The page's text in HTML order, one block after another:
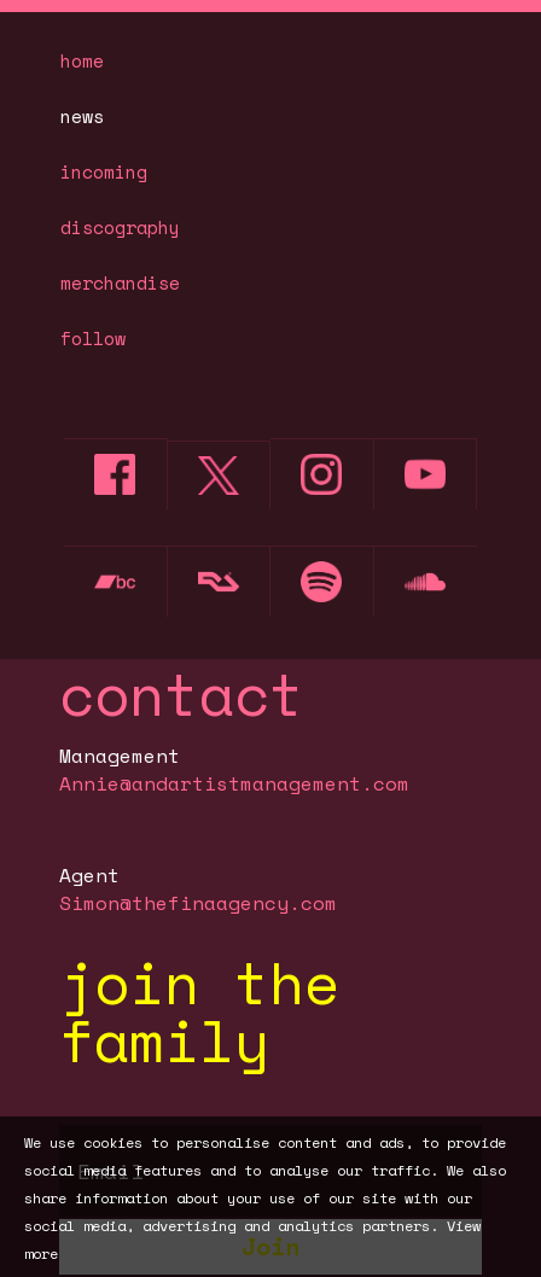
home
news
incoming
discography
merchandise
follow
contact
Management
Annie@andartistmanagement.com
Agent
Simon@thefinaagency.com
join the
family
Join
We use cookies to personalise content and ads, to provide
social media features and to analyse our traffic. We also
share information about your use of our site with our
social media, advertising and analytics partners.View
more